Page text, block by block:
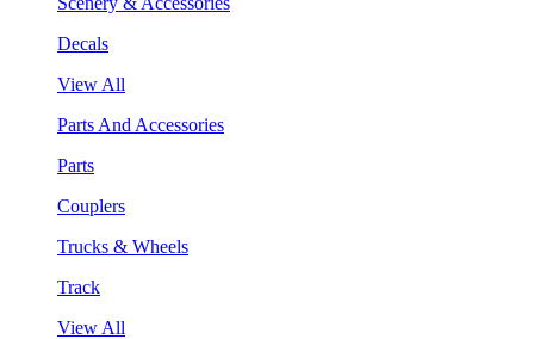
Decals
View All
Parts And Accessories
Parts
Couplers
Trucks & Wheels
Track
View All